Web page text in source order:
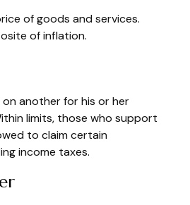
of goods and services.
of inflation.
another for his or her
limits, those who support
to claim certain
income taxes.